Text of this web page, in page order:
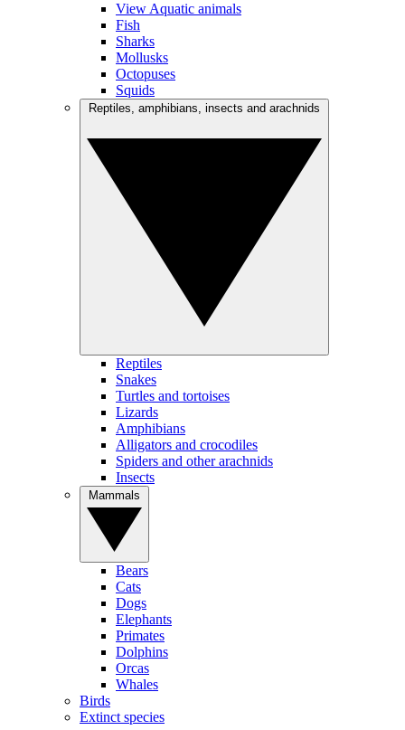
View Aquatic animals
Fish
Sharks
Mollusks
Octopuses
Squids
Reptiles
Snakes
Turtles and tortoises
Lizards
Amphibians
Alligators and crocodiles
Spiders and other arachnids
Insects
Bears
Cats
Dogs
Elephants
Primates
Dolphins
Orcas
Whales
Birds
Extinct species